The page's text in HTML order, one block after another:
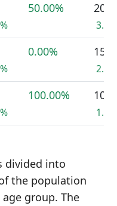
50.00% 20
0.00% 15
100.00% 10
divided into
the population
group. The